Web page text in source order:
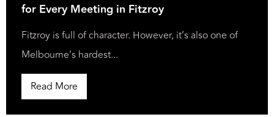
for Every Meeting in Fitzroy
Fitzroy is full of character. However, it’s also one of
Melbourne’s hardest...
Read More